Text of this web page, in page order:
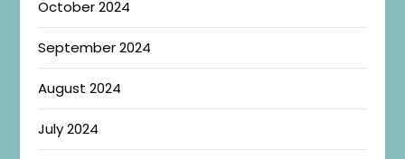
October 2024
September 2024
August 2024
July 2024